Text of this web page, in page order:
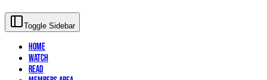
Toggle Sidebar
Home
Watch
Read